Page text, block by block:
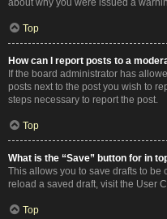
about why you were issued a
Top
How can I report posts to a
If the board administrator has
posts next to the post you wish to
steps necessary to report the post.
Top
What is the “Save” button for in
This allows you to save drafts to be
reload a saved draft, visit the User
Top